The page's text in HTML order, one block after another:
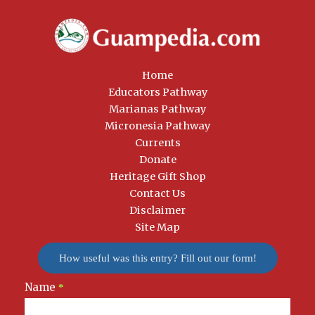
Home
Educators Pathway
Marianas Pathway
Micronesia Pathway
Currents
Donate
Heritage Gift Shop
Contact Us
Disclaimer
Site Map
How useful was this entry? Fill out our form!
Newsletter
Signup
Name *